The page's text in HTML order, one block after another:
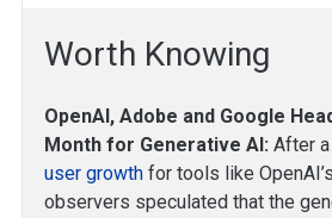
Worth Knowing
OpenAI, Adobe and Google
Month for Generative AI: After
user growth for tools like
observers speculated that the